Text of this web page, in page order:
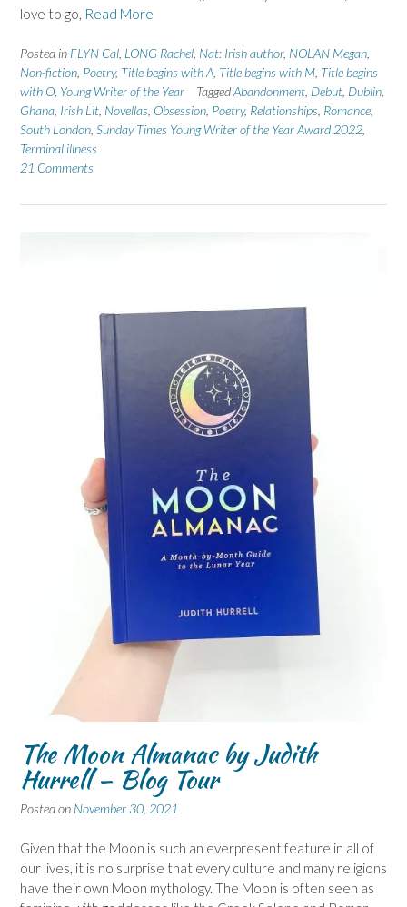
love to go, Read More
Posted in FLYN Cal LONG Rachel Nat: Irish author, NOLAN Megan
Non-fiction Poetry, Title begins with A Title begins with M Title begins
with O Young Writer of the Year TaggedAbandonment Debut Dublin
Ghana Irish Lit Novellas Obsession Poetry, Relationships Romance
South London Sunday Times Young Writer of the Year Award 2022
Terminal illness
21 Comments
The Moon Almanac by Judith
Hurrell – Blog Tour
Posted on November 30, 2021
Given that the Moon is such an everpresent feature in all of
our lives, it is no surprise that every culture and many religions
have their own Moon mythology. The Moon is often seen as